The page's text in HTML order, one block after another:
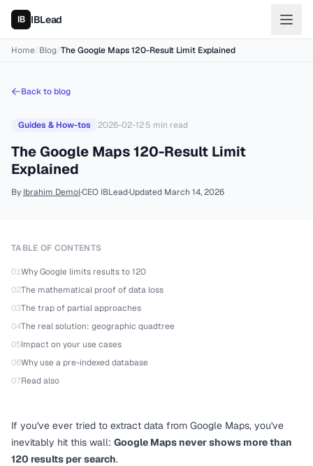
IBLead
Home/Blog/The Google Maps 120-Result Limit Explained
Back to blog
Guides & How-tos 2026-02-12·5 min read
The Google Maps 120-Result Limit
Explained
By Ibrahim Demol·CEO IBLead·Updated March 14, 2026
TABLE OF CONTENTS
01Why Google limits results to 120
02The mathematical proof of data loss
03The trap of partial approaches
04The real solution: geographic quadtree
05Impact on your use cases
06Why use a pre-indexed database
07Read also
If you've ever tried to extract data from Google Maps, you've
inevitably hit this wall: Google Maps never shows more than
120 results per search.